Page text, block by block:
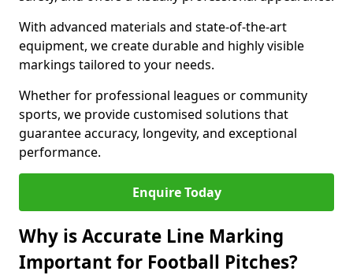
With advanced materials and state-of-the-art
equipment, we create durable and highly visible
markings tailored to your needs.
Whether for professional leagues or community
sports, we provide customised solutions that
guarantee accuracy, longevity, and exceptional
performance.
Enquire Today
Why is Accurate Line Marking
Important for Football Pitches?